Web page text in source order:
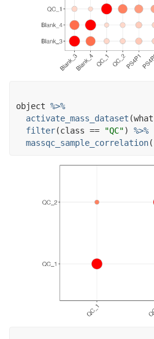
object %>%
activate_mass_dataset (what
filter(class == "QC")
%>%
massqc_sample_correlation(